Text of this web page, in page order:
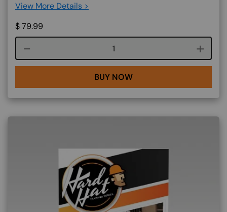
View More Details >
$79.99
Course quantity
BUY NOW